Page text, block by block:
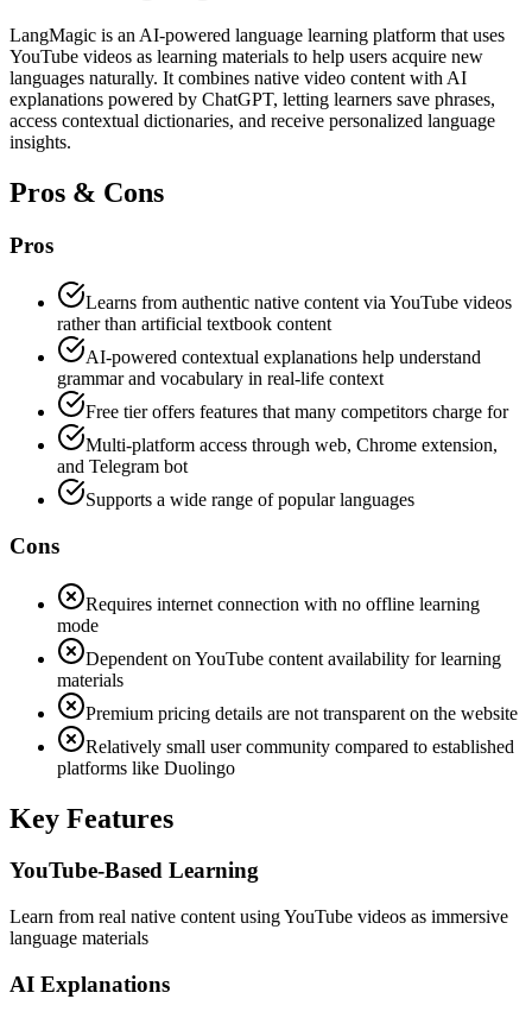
LangMagic is an AI-powered language learning platform that uses
YouTube videos as learning materials to help users acquire new
languages naturally. It combines native video content with AI
explanations powered by ChatGPT, letting learners save phrases,
access contextual dictionaries, and receive personalized language
insights.
Pros & Cons
Pros
Learns from authentic native content via YouTube videos
rather than artificial textbook content
AI-powered contextual explanations help understand
grammar and vocabulary in real-life context
Free tier offers features that many competitors charge for
Multi-platform access through web, Chrome extension,
and Telegram bot
Supports a wide range of popular languages
Cons
Requires internet connection with no offline learning
mode
Dependent on YouTube content availability for learning
materials
Premium pricing details are not transparent on the website
Relatively small user community compared to established
platforms like Duolingo
Key Features
YouTube-Based Learning
Learn from real native content using YouTube videos as immersive
language materials
AI Explanations